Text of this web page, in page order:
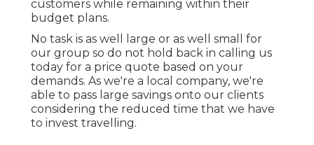
customers while remaining within their
budget plans.
No task is as well large or as well small for
our group so do not hold back in calling us
today for a price quote based on your
demands. As we're a local company, we're
able to pass large savings onto our clients
considering the reduced time that we have
to invest travelling.